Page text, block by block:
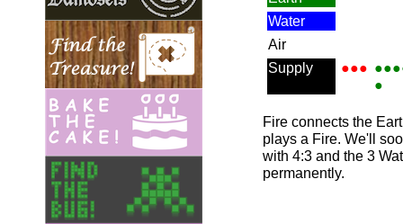
Water
Air
Supply
●●●
●
Fire connects the
plays a Fire. We'll
with 4:3 and the 3
permanently.